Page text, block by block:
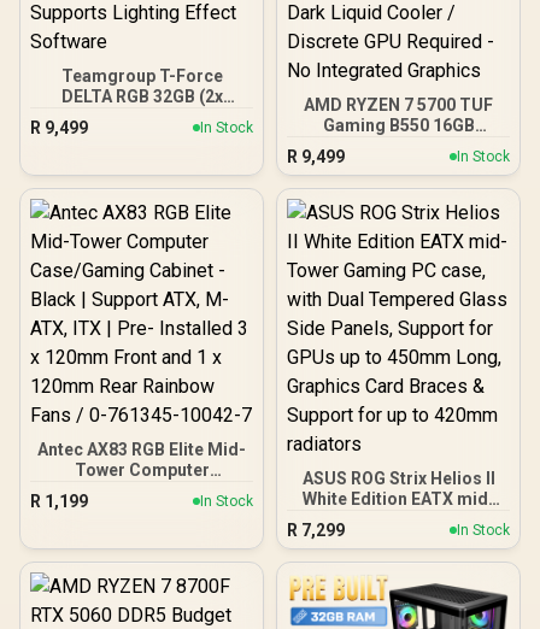
Teamgroup T-Force
DELTA RGB 32GB (2x
16GB) 7600MHz DDR5
Gaming Memory - Black /
Wide Lighting / Supports
AMD EXPO & Intel XMP 3.0
/ Strengthened PMIC
Cooling Design / On-Die
ECC For System Stability /
PMICs Equipped for
Stable Power Usage /
Supports Lighting Effect
Software
R 9,499 In Stock
AMD RYZEN 7 5700 TUF
Gaming B550 16GB
3200MHz Upgrade Kit -
ASUS TUF Gaming B550
AMD ATX Motherboard +
AMD RYZEN 7 5700 20MB
CPU + KLEVV 16GB
3200MHz DDR4 Desktop
Memory (OEM No
Packaging) + DeepCool
LS520S Zero Dark Liquid
Cooler / Discrete GPU
Required - No Integrated
Graphics
R 9,499 In Stock
Antec AX83 RGB Elite Mid-
Tower Computer
Case/Gaming Cabinet -
Black | Support ATX, M-
x 120mm Front and 1 x
Fans / 0-761345-10042-7
R 1,199 In Stock
ASUS ROG Strix Helios II
White Edition EATX mid-
Tower Gaming PC case,
with Dual Tempered Glass
Side Panels, Support for
GPUs up to 450mm Long,
Graphics Card Braces &
Support for up to 420mm
R 7,299 In Stock